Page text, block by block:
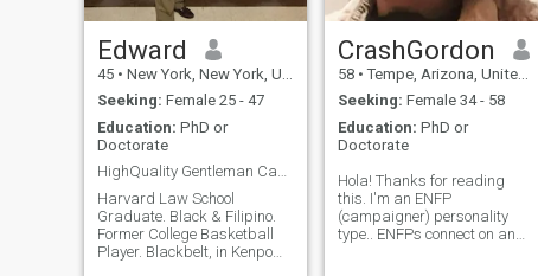
Edward
45 • New York, New York, United States
Seeking: Female 25 - 47
Education: PhD or
Doctorate
HighQuality Gentleman Can Appreciate a Good Woman!
Harvard Law School
Graduate. Black & Filipino.
Former College Basketball
Player. Blackbelt, in Kenpo
CrashGordon
58 • Tempe, Arizona, United States
Seeking: Female 34 - 58
Education: PhD or
Doctorate
Hola! Thanks for reading
this. I'm an ENFP
(campaigner) personality
type.. ENFPs connect on an